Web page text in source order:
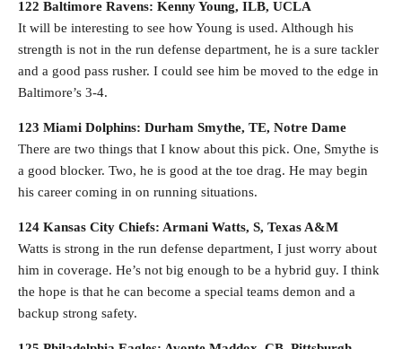
122 Baltimore Ravens: Kenny Young, ILB, UCLA
It will be interesting to see how Young is used. Although his
strength is not in the run defense department, he is a sure tackler
and a good pass rusher. I could see him be moved to the edge in
Baltimore’s 3-4.
123 Miami Dolphins: Durham Smythe, TE, Notre Dame
There are two things that I know about this pick. One, Smythe is
a good blocker. Two, he is good at the toe drag. He may begin
his career coming in on running situations.
124 Kansas City Chiefs: Armani Watts, S, Texas A&M
Watts is strong in the run defense department, I just worry about
him in coverage. He’s not big enough to be a hybrid guy. I think
the hope is that he can become a special teams demon and a
backup strong safety.